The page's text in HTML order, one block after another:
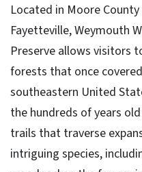
Located in Moore
Fayetteville, Weymouth
Preserve allows visitors
forests that once
southeastern United
the hundreds of years
trails that traverse
intriguing species,